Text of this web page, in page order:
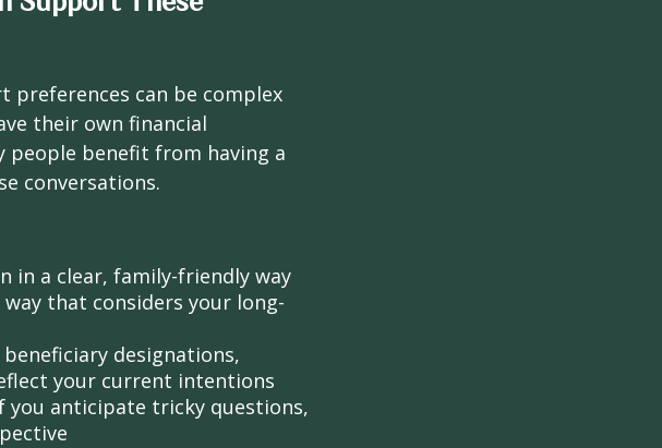
preferences can be complex
their own financial
people benefit from having a
conversations.
in a clear, family-friendly way
that considers your long-
designations,
your current intentions
anticipate tricky questions,